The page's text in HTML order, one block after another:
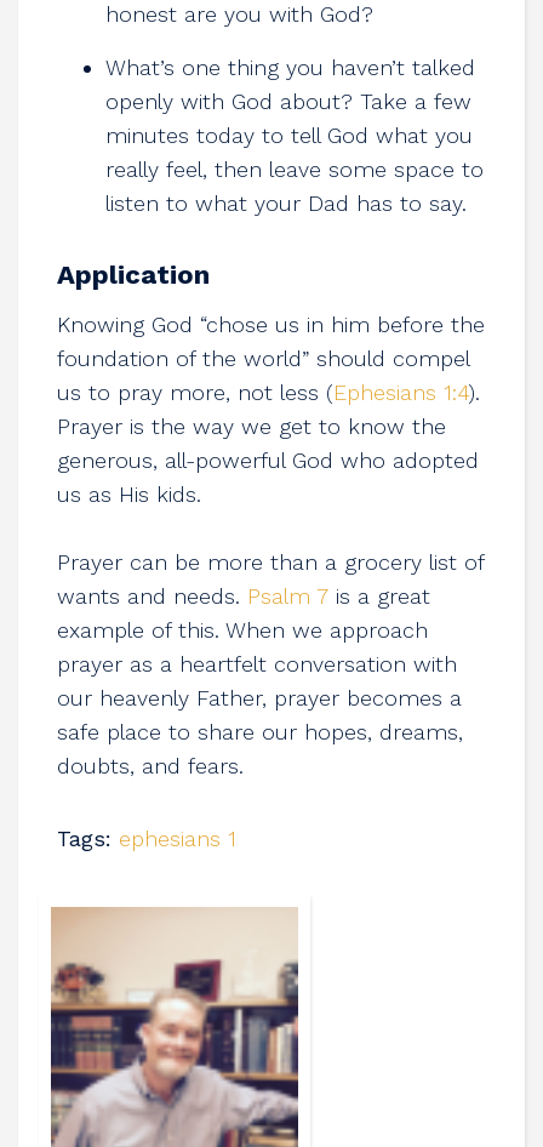
honest are you with God?
What’s one thing you haven’t talked
openly with God about? Take a few
minutes today to tell God what you
really feel, then leave some space to
listen to what your Dad has to say.
Application
Knowing God “chose us in him before the
foundation of the world” should compel
us to pray more, not less (Ephesians 1:4).
Prayer is the way we get to know the
generous, all-powerful God who adopted
us as His kids.
Prayer can be more than a grocery list of
wants and needs. Psalm 7 is a great
example of this. When we approach
prayer as a heartfelt conversation with
our heavenly Father, prayer becomes a
safe place to share our hopes, dreams,
doubts, and fears.
Tags: ephesians 1